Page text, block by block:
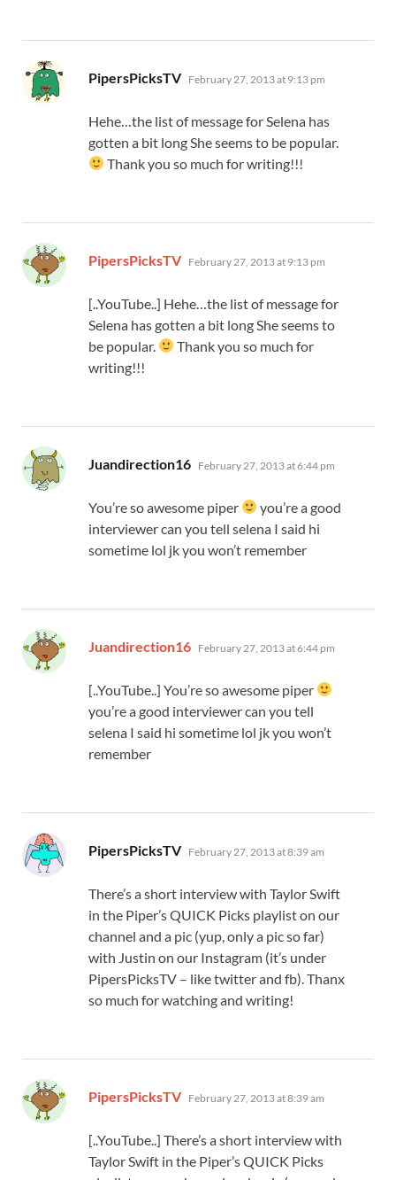
PipersPicksTV says:
February 27, 2013 at 9:13 pm
Hehe…the list of message for Selena has
gotten a bit long She seems to be popular.
Thank you so much for writing!!!
PipersPicksTV says:
February 27, 2013 at 9:13 pm
[..YouTube..] Hehe…the list of message for
Selena has gotten a bit long She seems to
be popular.
Thank you so much for
writing!!!
Juandirection16 says:
February 27, 2013 at 6:44 pm
You’re so awesome piper
you’re a good
interviewer can you tell selena I said hi
sometime lol jk you won’t remember
Juandirection16 says:
February 27, 2013 at 6:44 pm
[..YouTube..] You’re so awesome piper
you’re a good interviewer can you tell
selena I said hi sometime lol jk you won’t
remember
PipersPicksTV says:
February 27, 2013 at 8:39 am
There’s a short interview with Taylor Swift
in the Piper’s QUICK Picks playlist on our
channel and a pic (yup, only a pic so far)
with Justin on our Instagram (it’s under
PipersPicksTV – like twitter and fb). Thanx
so much for watching and writing!
PipersPicksTV says:
February 27, 2013 at 8:39 am
[..YouTube..] There’s a short interview with
Taylor Swift in the Piper’s QUICK Picks